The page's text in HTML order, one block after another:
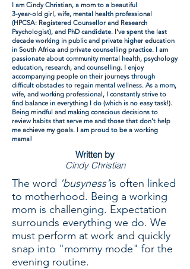
I am Cindy Christian, a mom to a beautiful
3-year-old girl, wife, mental health professional
(HPCSA: Registered Counsellor and Research
Psychologist), and PhD candidate. I've spent the last
decade working in public and private higher education
in South Africa and private counselling practice. I am
passionate about community mental health, psychology
education, research, and counselling. I enjoy
accompanying people on their journeys through
difficult obstacles to regain mental wellness. As a mom,
wife, and working professional, I constantly strive to
find balance in everything I do (which is no easy task!).
Being mindful and making conscious decisions to
review habits that serve me and those that don't help
me achieve my goals. I am proud to be a working
mama!
Written by
Cindy Christian
The word 'busyness'is often linked
to motherhood. Being a working
mom is challenging. Expectation
surrounds everything we do. We
must perform at work and quickly
snap into "mommy mode" for the
evening routine.